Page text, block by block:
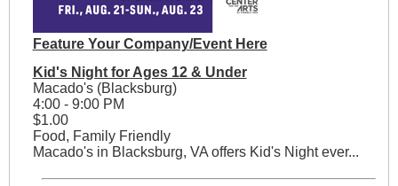
Feature Your Company/Event Here
Kid's Night for Ages 12 & Under
Macado's (Blacksburg)
4:00 - 9:00 PM
$1.00
Food, Family Friendly
Macado's in Blacksburg, VA offers Kid's Night ever...